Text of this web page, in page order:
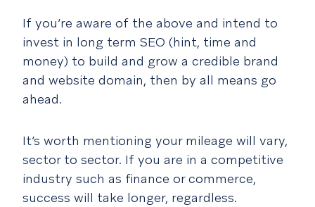
If you’re aware of the above and intend to
invest in long term SEO (hint, time and
money) to build and grow a credible brand
and website domain, then by all means go
ahead.
It’s worth mentioning your mileage will vary,
sector to sector. If you are in a competitive
industry such as finance or commerce,
success will take longer, regardless.